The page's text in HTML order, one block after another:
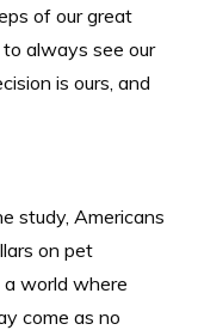
of our great
always see our
is ours, and
study, Americans
on pet
world where
come as no